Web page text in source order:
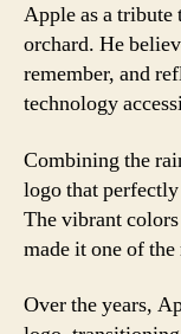
Apple as a tribute
orchard. He
remember, and
technology
Combining the
logo that perfectly
The vibrant
made it one of
Over the years,